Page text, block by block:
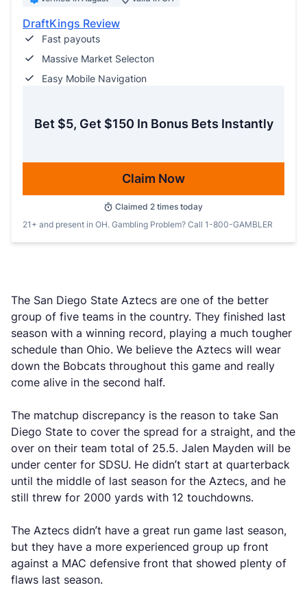
DraftKings Review
Fast payouts
Massive Market Selecton
Easy Mobile Navigation
Bet $5, Get $150 In Bonus Bets Instantly
Claim Now
Claimed 2 times today
21+ and present in OH. Gambling Problem? Call 1-800-GAMBLER
The San Diego State Aztecs are one of the better
group of five teams in the country. They finished last
season with a winning record, playing a much tougher
schedule than Ohio. We believe the Aztecs will wear
down the Bobcats throughout this game and really
come alive in the second half.
The matchup discrepancy is the reason to take San
Diego State to cover the spread for a straight, and the
over on their team total of 25.5. Jalen Mayden will be
under center for SDSU. He didn’t start at quarterback
until the middle of last season for the Aztecs, and he
still threw for 2000 yards with 12 touchdowns.
The Aztecs didn’t have a great run game last season,
but they have a more experienced group up front
against a MAC defensive front that showed plenty of
flaws last season.